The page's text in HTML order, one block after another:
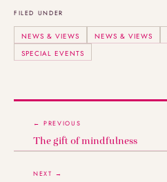
FILED UNDER
NEWS & VIEWS NEWS & VIEWS
SPECIAL EVENTS
← PREVIOUS
The gift of mindfulness
NEXT →